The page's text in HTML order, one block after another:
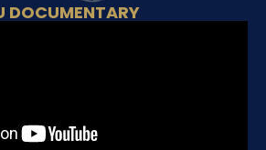
DOCUMENTARY